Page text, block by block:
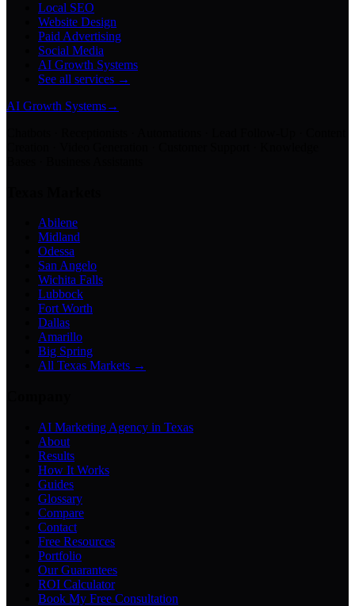
Local SEO
Website Design
Paid Advertising
Social Media
AI Growth Systems
See all services →
AI Growth Systems→
Abilene
Midland
Odessa
San Angelo
Wichita Falls
Lubbock
Fort Worth
Dallas
Amarillo
Big Spring
All Texas Markets →
AI Marketing Agency in Texas
About
Results
How It Works
Guides
Glossary
Compare
Contact
Free Resources
Portfolio
Our Guarantees
ROI Calculator
Book My Free Consultation